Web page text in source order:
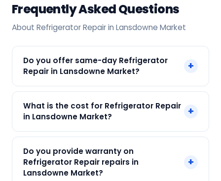
Frequently Asked Questions
About Refrigerator Repair in Lansdowne Market
Do you offer same-day Refrigerator
Repair in Lansdowne Market?
+
Repair in Lansdowne Market across Lansdowne
technician arrives within 120 min.
What is the cost for Refrigerator Repair
in Lansdowne Market?
+
starts at just ₹250. Final cost depends on fault
and parts needed. We give an upfront quote —
Do you provide warranty on
Refrigerator Repair repairs in
Lansdowne Market?
+